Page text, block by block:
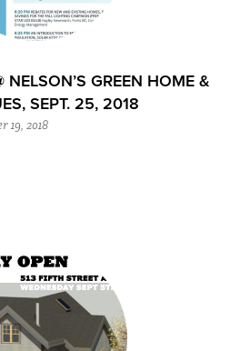
GREEN HOME &
SEPT. 25, 2018
2018